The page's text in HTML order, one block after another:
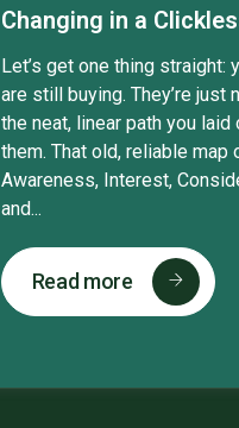
Changing in a
Let’s get one thing straight:
are still buying. They’re just
the neat, linear path you laid
them. That old, reliable map
Awareness, Interest,
and...
Read more